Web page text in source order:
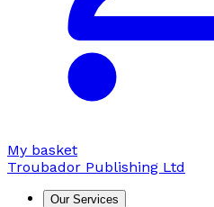
My basket
Troubador Publishing Ltd
Our Services